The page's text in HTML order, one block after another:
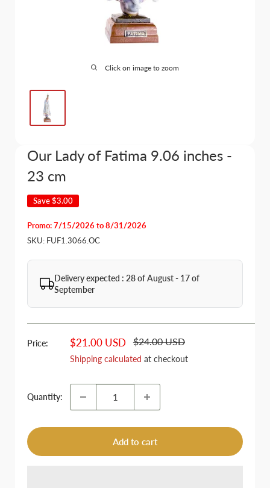
Click on image to zoom
Our Lady of Fatima 9.06 inches -
23 cm
Save$3.00
Promo: 7/15/2026 to 8/31/2026
SKU: FUF1.3066.OC
Delivery expected : 28 of August - 17 of
September
Price:
Sale
$21.00 USD
Regular
price
$24.00 USD
Shipping calculated at checkout
Quantity:
Add to cart